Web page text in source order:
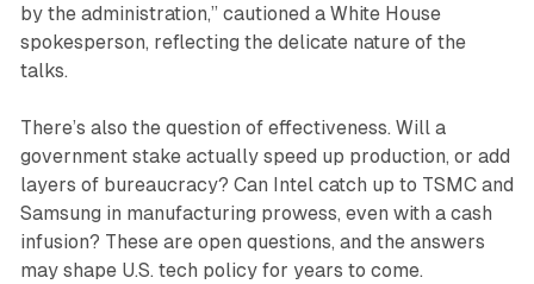
by the administration,” cautioned a White House
spokesperson, reflecting the delicate nature of the
talks.
There’s also the question of effectiveness. Will a
government stake actually speed up production, or add
layers of bureaucracy? Can Intel catch up to TSMC and
Samsung in manufacturing prowess, even with a cash
infusion? These are open questions, and the answers
may shape U.S. tech policy for years to come.